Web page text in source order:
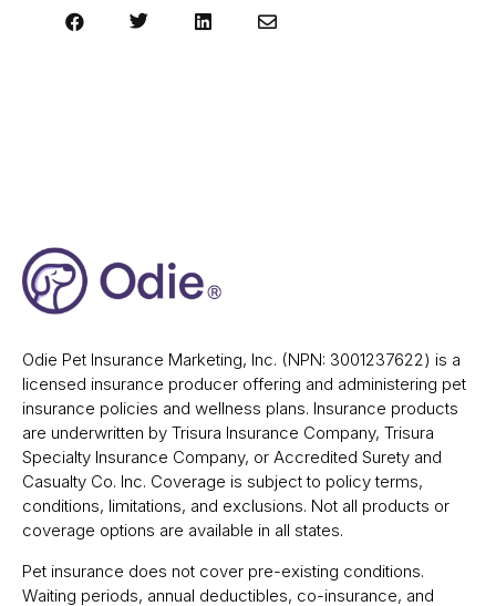
   
Odie Pet Insurance Marketing, Inc. (NPN: 3001237622) is a
licensed insurance producer offering and administering pet
insurance policies and wellness plans. Insurance products
are underwritten by Trisura Insurance Company, Trisura
Specialty Insurance Company, or Accredited Surety and
Casualty Co. Inc. Coverage is subject to policy terms,
conditions, limitations, and exclusions. Not all products or
coverage options are available in all states.
Pet insurance does not cover pre-existing conditions.
Waiting periods, annual deductibles, co-insurance, and